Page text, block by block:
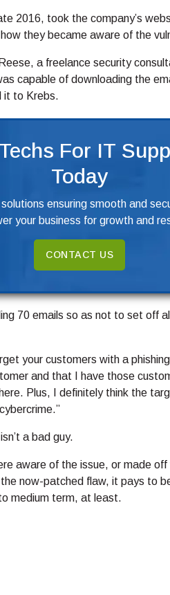
2016, took the company’s
they became aware of the
a freelance security
capable of downloading the
it to Krebs.
For IT
Today
ensuring smooth and
your business for growth and
CONTACT US
70 emails so as not to set off
your customers with a
and that I have those
Plus, I definitely think the
a bad guy.
aware of the issue, or made
now-patched flaw, it pays to
medium term, at least.